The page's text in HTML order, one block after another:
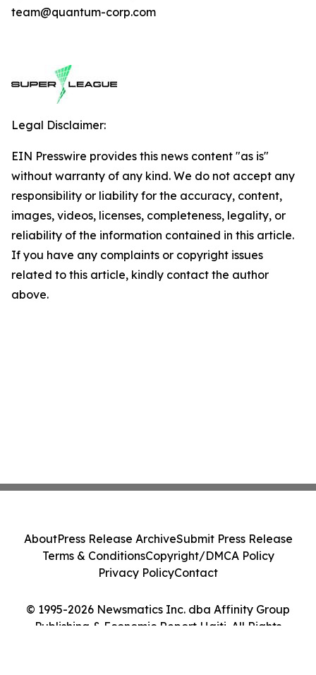
team@quantum-corp.com
Legal Disclaimer:
EIN Presswire provides this news content "as is"
without warranty of any kind. We do not accept any
responsibility or liability for the accuracy, content,
images, videos, licenses, completeness, legality, or
reliability of the information contained in this article.
If you have any complaints or copyright issues
related to this article, kindly contact the author
above.
© 1995-2026 Newsmatics Inc. dba Affinity Group
Publishing & Economic Report Haiti. All Rights
AboutPress Release ArchiveSubmit Press Release
Terms & ConditionsCopyright/DMCA Policy
Privacy PolicyContact